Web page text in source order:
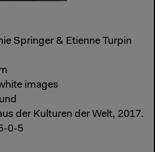
Springer & Etienne Turpin
images
der Kulturen der Welt, 2017.
0-5